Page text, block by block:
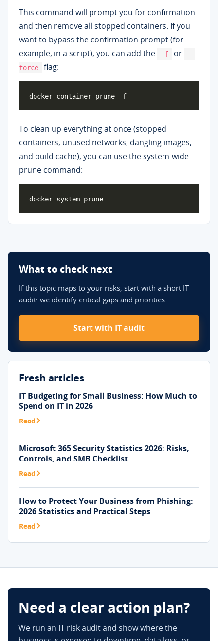
This command will prompt you for confirmation
and then remove all stopped containers. If you
want to bypass the confirmation prompt (for
example, in a script), you can add the
-f or
--
force
flag:
To clean up everything at once (stopped
containers, unused networks, dangling images,
and build cache), you can use the system-wide
prune command:
What to check next
If this topic maps to your risks, start with a short IT
audit: we identify critical gaps and priorities.
Start with IT audit
Fresh articles
IT Budgeting for Small Business: How Much to
Spend on IT in 2026
Read
Microsoft 365 Security Statistics 2026: Risks,
Controls, and SMB Checklist
Read
How to Protect Your Business from Phishing:
2026 Statistics and Practical Steps
Read
Need a clear action plan?
We run an IT risk audit and show where the